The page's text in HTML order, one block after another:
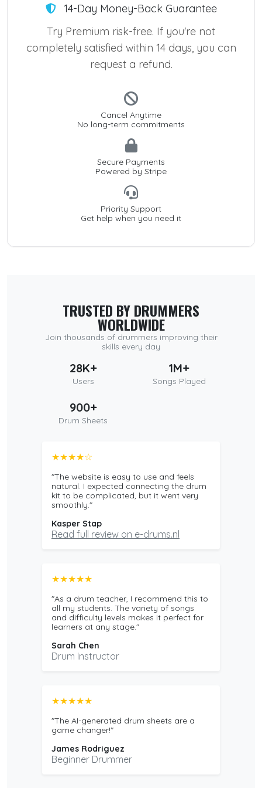
14-Day Money-Back Guarantee
Try Premium risk-free. If you're not
completely satisfied within 14 days, you can
request a refund.
Cancel Anytime
No long-term commitments
Secure Payments
Powered by Stripe
Priority Support
Get help when you need it
TRUSTED BY DRUMMERS
WORLDWIDE
Join thousands of drummers improving their
skills every day
28K+
Users
1M+
Songs Played
900+
Drum Sheets
★★★★☆
"The website is easy to use and feels
natural. I expected connecting the drum
kit to be complicated, but it went very
smoothly."
Kasper Stap
Read full review on e-drums.nl
★★★★★
"As a drum teacher, I recommend this to
all my students. The variety of songs
and difficulty levels makes it perfect for
learners at any stage."
Sarah Chen
Drum Instructor
★★★★★
"The AI-generated drum sheets are a
game changer!"
James Rodriguez
Beginner Drummer